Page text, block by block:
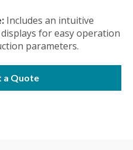
Includes an intuitive
for easy operation
parameters.
a Quote